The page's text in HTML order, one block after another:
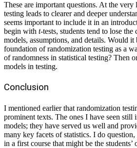
These are important questions. At the very
testing leads to clearer and deeper
seems important to include it in an
begin with t-tests, students tend to lose the
models, assumptions, and details. Would
foundation of randomization testing as a
of randomness in statistical testing? Then
models in testing.
Conclusion
I mentioned earlier that randomization
prominent texts. The ones I have seen still
models; they have served us well and
many key facets of statistics. I do
in a first course that might be the students’